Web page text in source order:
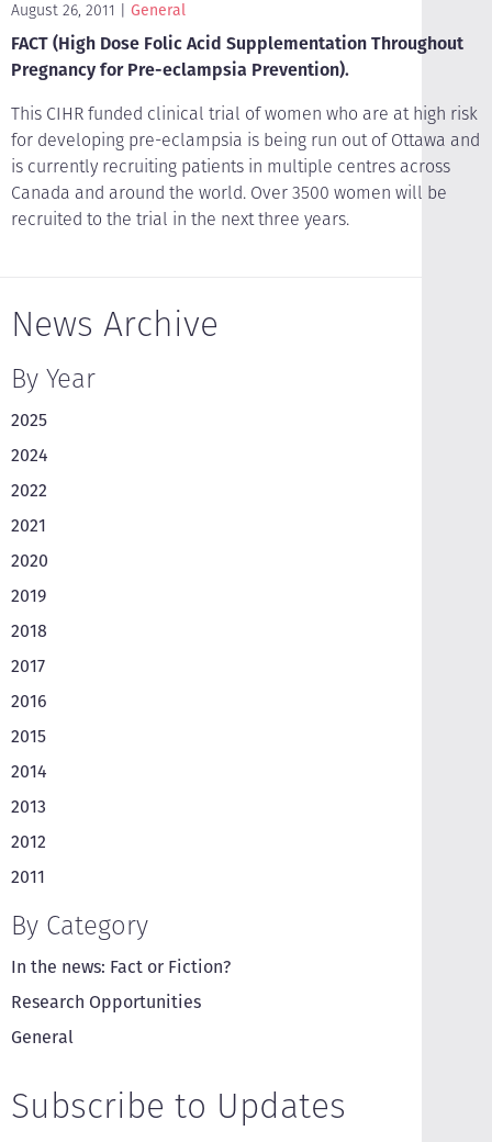
August 26, 2011 General
FACT (High Dose Folic Acid Supplementation Throughout
Pregnancy for Pre-eclampsia Prevention).
This CIHR funded clinical trial of women who are at high risk
for developing pre-eclampsia is being run out of Ottawa and
is currently recruiting patients in multiple centres across
Canada and around the world. Over 3500 women will be
recruited to the trial in the next three years.
News Archive
By Year
2025
2024
2022
2021
2020
2019
2018
2017
2016
2015
2014
2013
2012
2011
By Category
In the news: Fact or Fiction?
Research Opportunities
General
Subscribe to Updates